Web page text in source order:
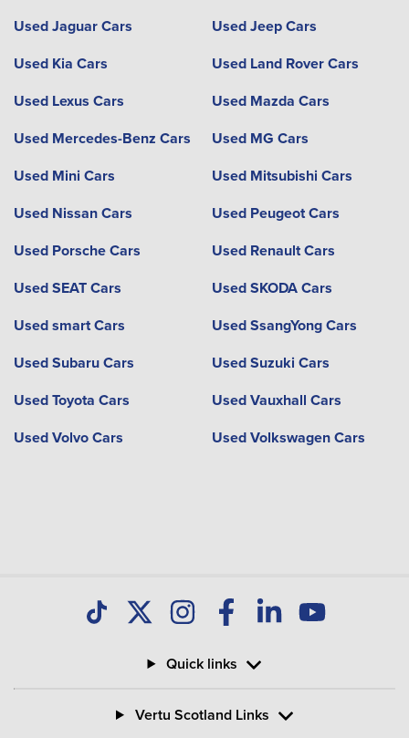
Used Jaguar Cars
Used Jeep Cars
Used Kia Cars
Used Land Rover Cars
Used Lexus Cars
Used Mazda Cars
Used Mercedes-Benz Cars
Used MG Cars
Used Mini Cars
Used Mitsubishi Cars
Used Nissan Cars
Used Peugeot Cars
Used Porsche Cars
Used Renault Cars
Used SEAT Cars
Used SKODA Cars
Used smart Cars
Used SsangYong Cars
Used Subaru Cars
Used Suzuki Cars
Used Toyota Cars
Used Vauxhall Cars
Used Volvo Cars
Used Volkswagen Cars
Quick links
Vertu Scotland Links